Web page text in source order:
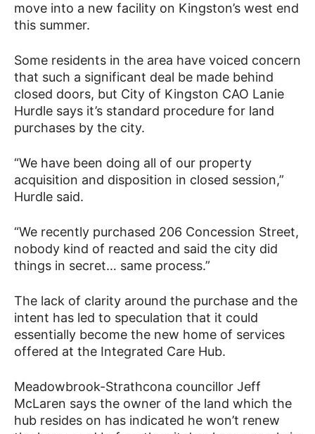
move into a new facility on Kingston’s west end
this summer.
Some residents in the area have voiced concern
that such a significant deal be made behind
closed doors, but City of Kingston CAO Lanie
Hurdle says it’s standard procedure for land
purchases by the city.
“We have been doing all of our property
acquisition and disposition in closed session,”
Hurdle said.
“We recently purchased 206 Concession Street,
nobody kind of reacted and said the city did
things in secret… same process.”
The lack of clarity around the purchase and the
intent has led to speculation that it could
essentially become the new home of services
offered at the Integrated Care Hub.
Meadowbrook-Strathcona councillor Jeff
McLaren says the owner of the land which the
hub resides on has indicated he won’t renew